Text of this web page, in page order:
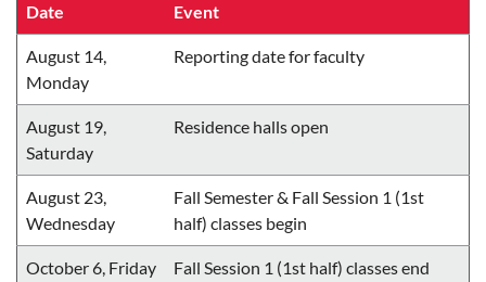
Date Event
August 14,
Monday
Reporting date for faculty
August 19,
Saturday
Residence halls open
August 23,
Wednesday
Fall Semester & Fall Session 1 (1st
half) classes begin
October 6, Friday Fall Session 1 (1st half) classes end